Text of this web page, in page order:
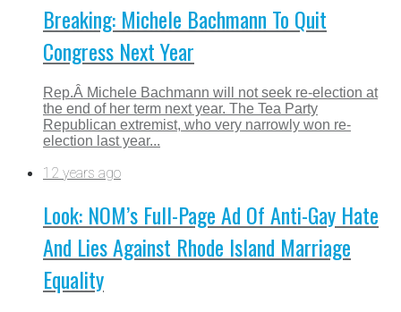
Breaking: Michele Bachmann To Quit
Congress Next Year
Rep.Â Michele Bachmann will not seek re-election at
the end of her term next year. The Tea Party
Republican extremist, who very narrowly won re-
election last year...
12 years ago
Look: NOM’s Full-Page Ad Of Anti-Gay Hate
And Lies Against Rhode Island Marriage
Equality